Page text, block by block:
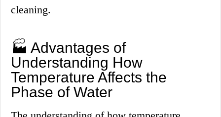
cleaning.
🏭 Advantages of
Understanding How
Temperature Affects the
Phase of Water